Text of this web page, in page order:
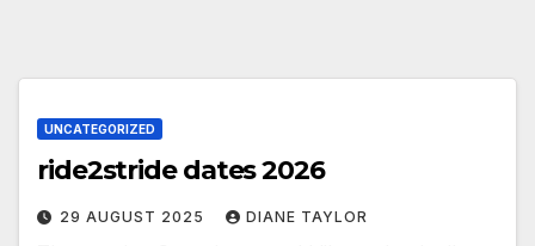
UNCATEGORIZED
ride2stride dates 2026
29 AUGUST 2025 DIANE TAYLOR